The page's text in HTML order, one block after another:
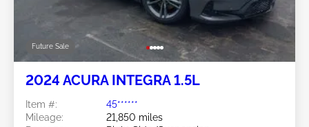
Future Sale
2024 ACURA INTEGRA 1.5L
Item #:
45******
Mileage:
21,850 miles